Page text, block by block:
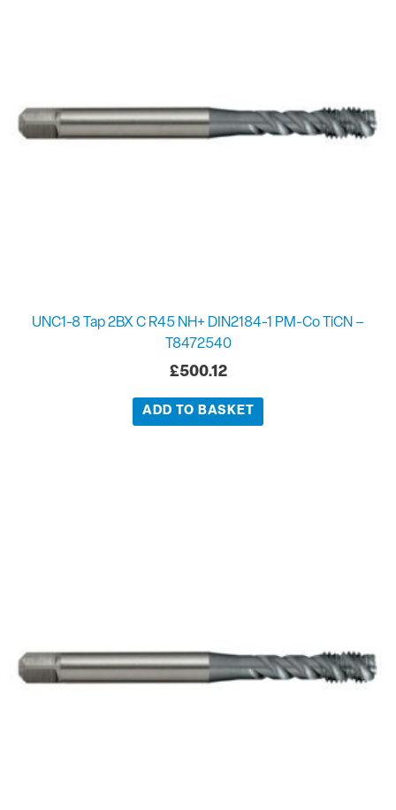
UNC1-8 Tap 2BX C R45 NH+ DIN2184-1 PM-Co TiCN –
T8472540
£500.12
ADD TO BASKET